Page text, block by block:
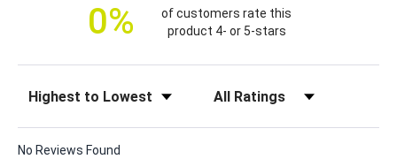
0%
of customers rate this
product 4- or 5-stars
No Reviews Found